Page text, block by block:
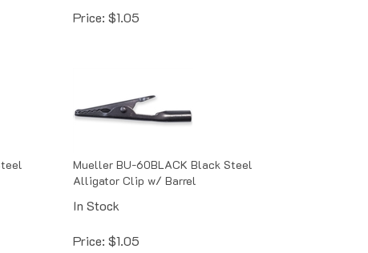
Price: $1.05
Alligator Clip w/ Barrel
In Stock
Price: $1.05